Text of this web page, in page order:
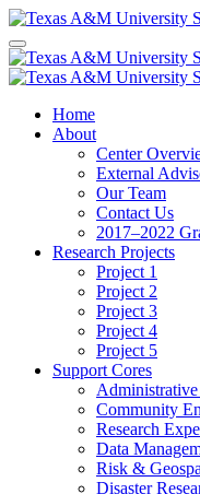
Home
About
Center
External
Our Team
Contact Us
2017–2022
Research Projects
Project 1
Project 2
Project 3
Project 4
Project 5
Support Cores
Community
Research
Data
Risk &
Disaster